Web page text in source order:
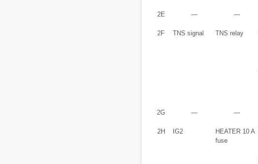
2E ― ―
2F TNS signal TNS relay
2G ― ―
2H IG2
HEATER 10 A
fuse